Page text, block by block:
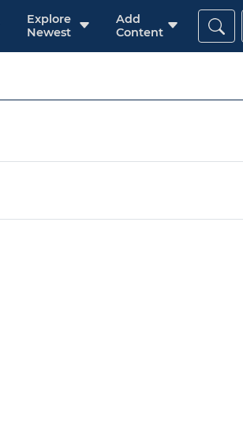
Explore
Newest
Add
Content